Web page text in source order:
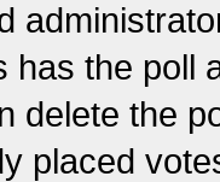
has the poll
delete the
placed